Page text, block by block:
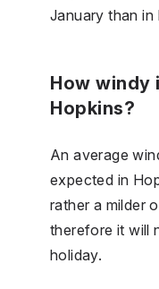
January than in
How windy
Hopkins?
An average
expected in
rather a milder
therefore it will
holiday.